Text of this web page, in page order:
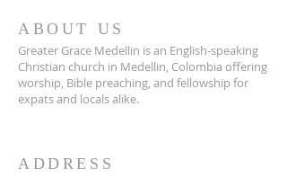
ABOUT US
Greater Grace Medellin is an English-speaking
Christian church in Medellin, Colombia offering
worship, Bible preaching, and fellowship for
expats and locals alike.
ADDRESS